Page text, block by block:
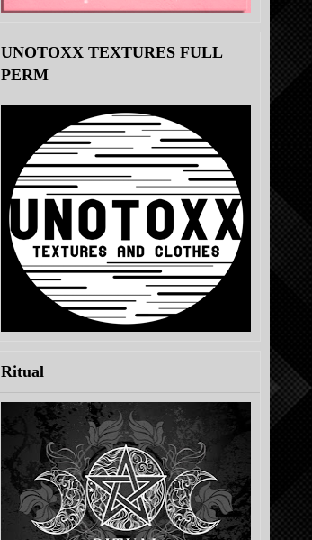
UNOTOXX TEXTURES FULL
PERM
Ritual